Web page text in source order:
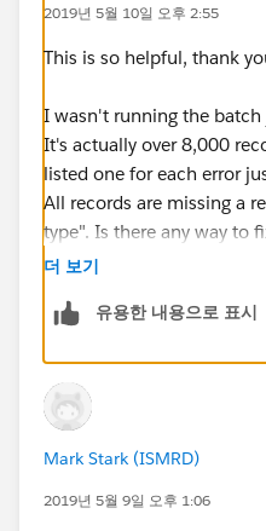
Message: "There were
inserting the following
missing: [ContactType__c]
Error #5:
Error Type: Job Error
Error Date: 2019-05-06
Message: "There were
* 0031600002AjyQ8AAJ:
Error Type: Job Error
Error Date: 2019-05-06
Message: "There were
inserting the following
2019년 5월 10일 오후 2:55
This is so helpful, thank
I wasn't running the
It's actually over 8,000
listed one for each error
All records are missing a
type". Is there any way to
through over 8,000
더 보기
유용한 내용으로 표시
Mark Stark (ISMRD)
2019년 5월 9일 오후 1:06